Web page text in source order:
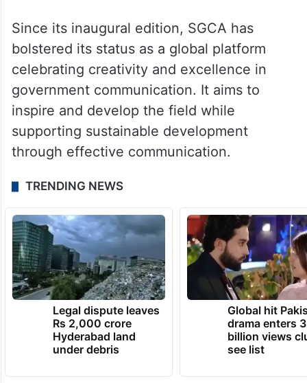
Since its inaugural edition, SGCA has
bolstered its status as a global platform
celebrating creativity and excellence in
government communication. It aims to
inspire and develop the field while
supporting sustainable development
through effective communication.
TRENDING NEWS
Legal dispute leaves
Rs 2,000 crore
Hyderabad land
under debris
Global hit
drama enters 3
billion views
see list